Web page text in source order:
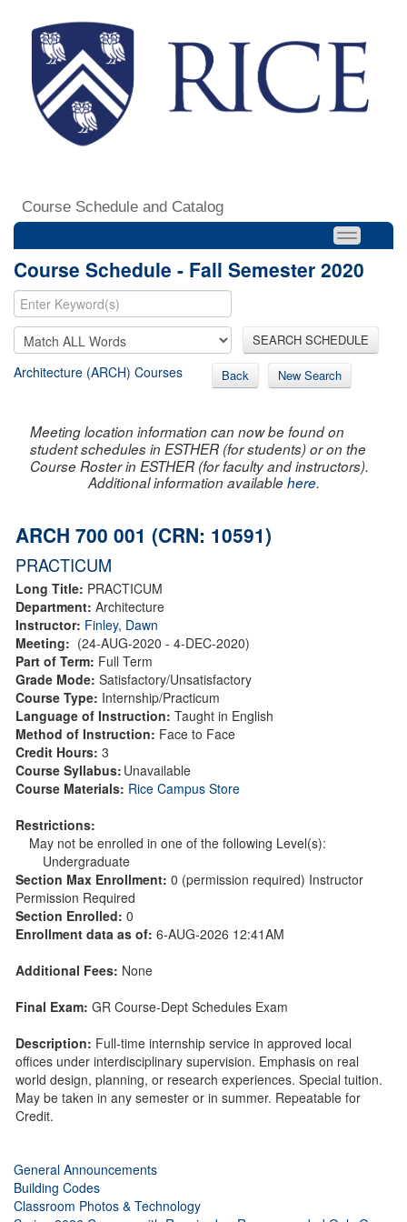
Course Schedule and Catalog
Course Schedule - Fall Semester 2020
SEARCH SCHEDULE
Architecture (ARCH) Courses Back New Search
Meeting location information can now be found on
student schedules in ESTHER (for students) or on the
Course Roster in ESTHER (for faculty and instructors).
Additional information availablehere.
ARCH 700 001 (CRN: 10591)
PRACTICUM
Long Title: PRACTICUM
Department: Architecture
Instructor: Finley, Dawn
Meeting: (24-AUG-2020 - 4-DEC-2020)
Part of Term: Full Term
Grade Mode: Satisfactory/Unsatisfactory
Course Type: Internship/Practicum
Language of Instruction: Taught in English
Method of Instruction: Face to Face
Credit Hours: 3
Course Syllabus: Unavailable
Course Materials: Rice Campus Store
Restrictions:
May not be enrolled in one of the following Level(s):
Undergraduate
Section Max Enrollment: 0 (permission required) Instructor
Permission Required
Section Enrolled: 0
Enrollment data as of: 6-AUG-2026 12:41AM
Additional Fees: None
Final Exam: GR Course-Dept Schedules Exam
Description: Full-time internship service in approved local
offices under interdisciplinary supervision. Emphasis on real
world design, planning, or research experiences. Special tuition.
May be taken in any semester or in summer. Repeatable for
Credit.
General Announcements
Building Codes
Classroom Photos & Technology